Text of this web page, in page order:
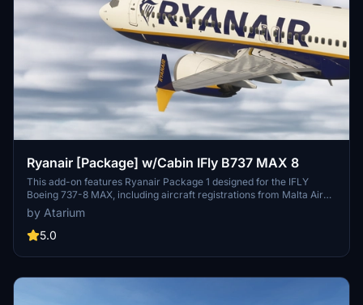
Ryanair [Package] w/Cabin IFly B737 MAX 8
This add-on features Ryanair Package 1 designed for the IFLY
Boeing 737-8 MAX, including aircraft registrations from Malta Air
and Buzz. The package boasts accurate Ryanair livery, custom
cabin details, and appropriate decals. It is important to note that
some elements may not fully represent the actual aircraft, and the
requirements.
by Atarium
5.0